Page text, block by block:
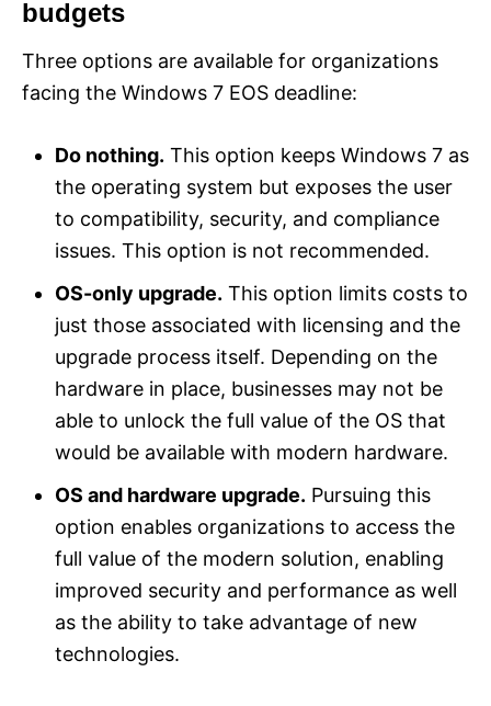
budgets
Three options are available for organizations
facing the Windows 7 EOS deadline:
Do nothing. This option keeps Windows 7 as
the operating system but exposes the user
to compatibility, security, and compliance
issues. This option is not recommended.
OS-only upgrade. This option limits costs to
just those associated with licensing and the
upgrade process itself. Depending on the
hardware in place, businesses may not be
able to unlock the full value of the OS that
would be available with modern hardware.
OS and hardware upgrade. Pursuing this
option enables organizations to access the
full value of the modern solution, enabling
improved security and performance as well
as the ability to take advantage of new
technologies.